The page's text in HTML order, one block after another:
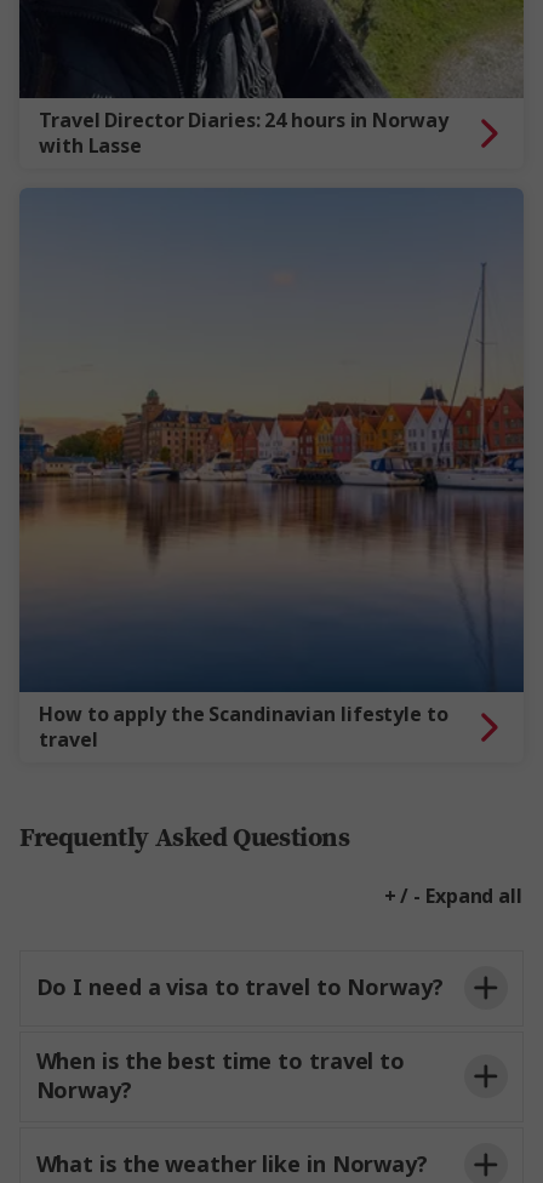
Travel Director Diaries: 24 hours in Norway
with Lasse
How to apply the Scandinavian lifestyle to
travel
Frequently Asked Questions
+ / - Expand all
Do I need a visa to travel to Norway?
When is the best time to travel to
Norway?
What is the weather like in Norway?